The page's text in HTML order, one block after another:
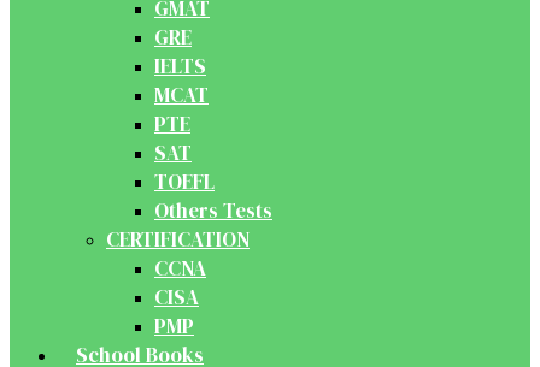
GMAT
GRE
IELTS
MCAT
PTE
SAT
TOEFL
Others Tests
CERTIFICATION
CCNA
CISA
PMP
School Books